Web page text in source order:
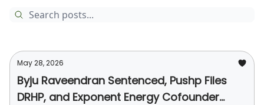
May 28, 2026
Byju Raveendran Sentenced, Pushp Files
DRHP, and Exponent Energy Cofounder